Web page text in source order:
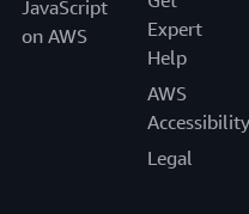
JavaScript
on AWS
Expert
Help
AWS
Accessibility
Legal